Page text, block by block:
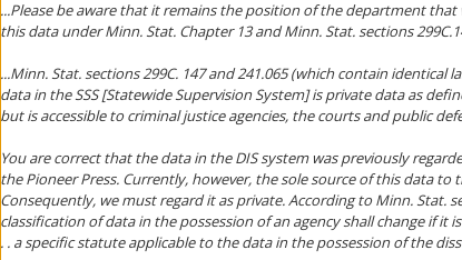
...Please be aware that it remains the position of the department
this data under Minn. Stat. Chapter 13 and Minn. Stat. sections
...Minn. Stat. sections 299C. 147 and 241.065 (which contain identical
data in the SSS [Statewide Supervision System] is private data as
but is accessible to criminal justice agencies, the courts and public
You are correct that the data in the DIS system was previously
the Pioneer Press. Currently, however, the sole source of this data to
Consequently, we must regard it as private. According to Minn. Stat.
classification of data in the possession of an agency shall change if it
. . a specific statute applicable to the data in the possession of the